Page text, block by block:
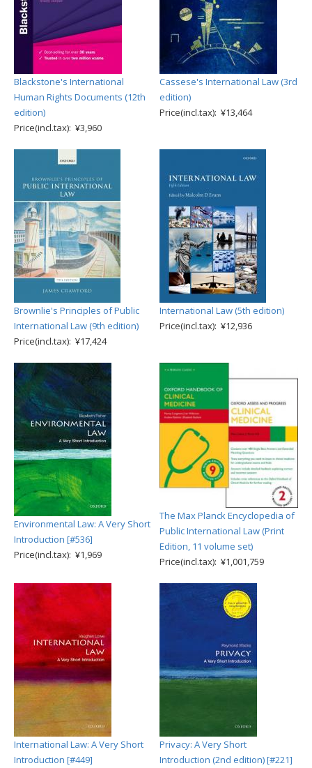
Blackstone's International
Human Rights Documents (12th
edition)
Price(incl.tax): ¥3,960
Cassese's International Law (3rd
edition)
Price(incl.tax): ¥13,464
Brownlie's Principles of Public
International Law (9th edition)
Price(incl.tax): ¥17,424
International Law (5th edition)
Price(incl.tax): ¥12,936
Environmental Law: A Very Short
Introduction [#536]
Price(incl.tax): ¥1,969
The Max Planck Encyclopedia of
Public International Law (Print
Edition, 11 volume set)
Price(incl.tax): ¥1,001,759
International Law: A Very Short
Introduction [#449]
Privacy: A Very Short
Introduction (2nd edition) [#221]